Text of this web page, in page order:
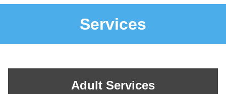
Services
Adult Services